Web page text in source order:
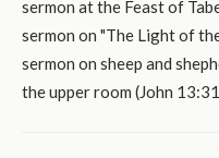
sermon at the Feast of
sermon on "The Light of
sermon on sheep and
the upper room (John